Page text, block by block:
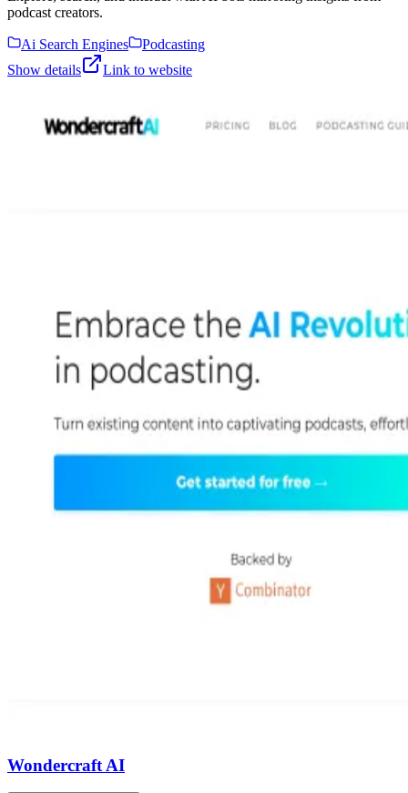
podcast creators.
Ai Search Engines
Podcasting
Show details
Link to website
Wondercraft AI